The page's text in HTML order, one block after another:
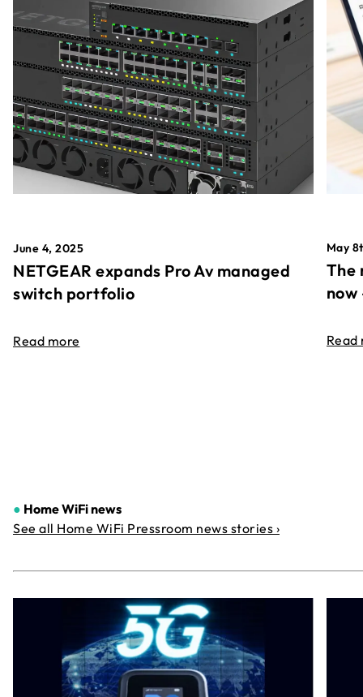
June 4, 2025
NETGEAR expands Pro Av managed
switch portfolio
Read more
May
The
Read
● Home WiFi news
See all Home WiFi Pressroom news stories ›